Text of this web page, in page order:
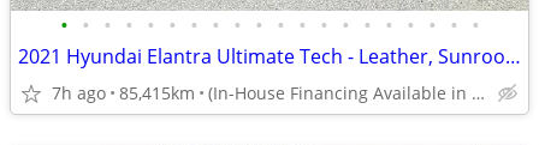
• • • • • • • • • • • • • • • • • • • •
2021 Hyundai Elantra Ultimate Tech - Leather, Sunroof, Heated Seats
7h ago 85,415km (In-House Financing Available in Port Coquitlam)